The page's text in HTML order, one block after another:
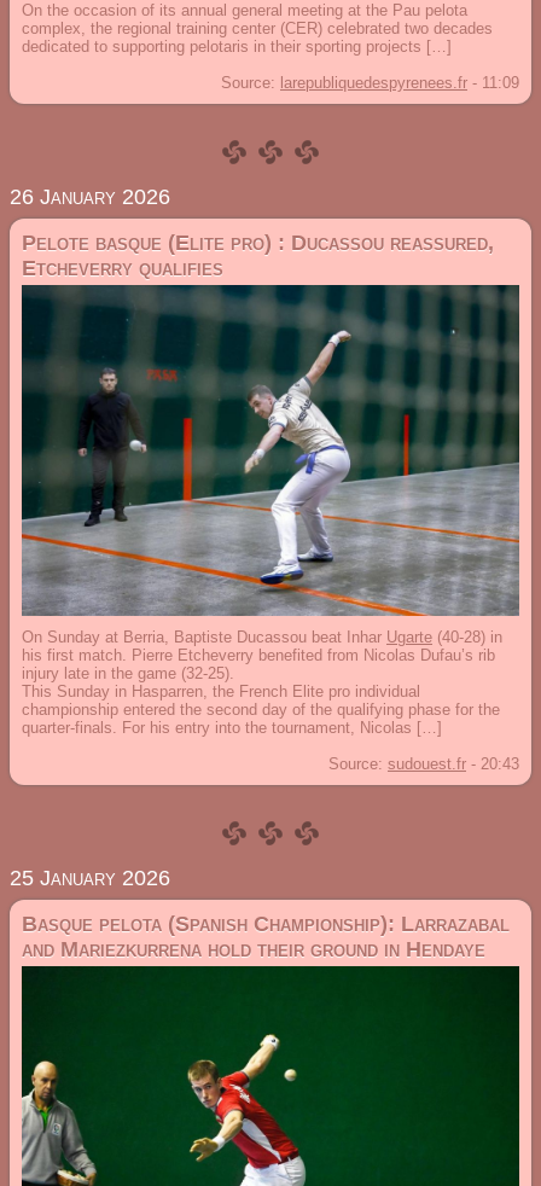
On the occasion of its annual general meeting at the Pau pelota
complex, the regional training center (CER) celebrated two decades
dedicated to supporting pelotaris in their sporting projects […]
Source: larepubliquedespyrenees.fr - 11:09
26 January 2026
Pelote basque (Elite pro) : Ducassou reassured,
Etcheverry qualifies
On Sunday at Berria, Baptiste Ducassou beat Inhar Ugarte (40-28) in
his first match. Pierre Etcheverry benefited from Nicolas Dufau’s rib
injury late in the game (32-25).
This Sunday in Hasparren, the French Elite pro individual
championship entered the second day of the qualifying phase for the
quarter-finals. For his entry into the tournament, Nicolas […]
Source: sudouest.fr - 20:43
25 January 2026
Basque pelota (Spanish Championship): Larrazabal
and Mariezkurrena hold their ground in Hendaye